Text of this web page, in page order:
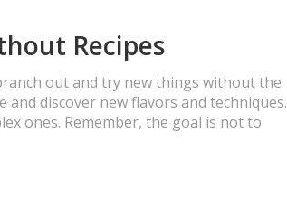
Recipes
out and try new things without the
discover new flavors and techniques.
ones. Remember, the goal is not to